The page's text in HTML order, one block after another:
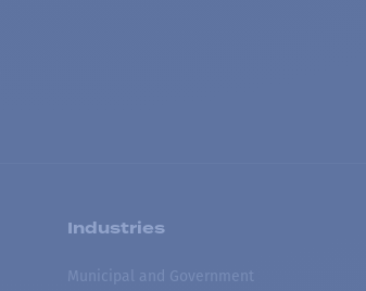
Industries
Municipal and Government